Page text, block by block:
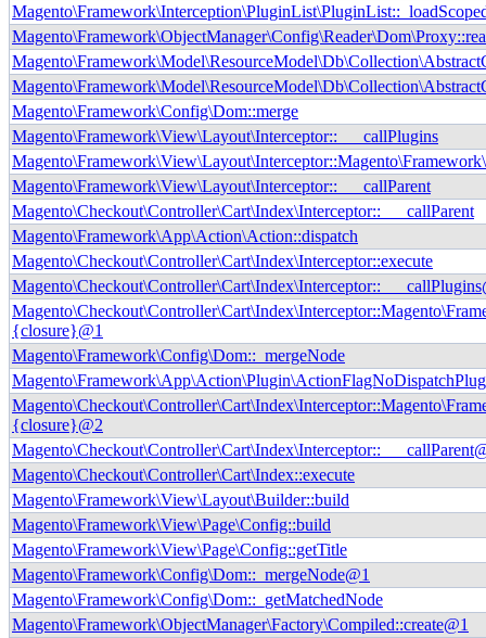
Magento\Framework\Config\Dom::merge
Magento\Framework\View\Layout\Interceptor::___callPlugins
Magento\Framework\View\Layout\Interceptor::___callParent
Magento\Checkout\Controller\Cart\Index\Interceptor::___callParent
Magento\Framework\App\Action\Action::dispatch
Magento\Checkout\Controller\Cart\Index\Interceptor::execute
{closure}@1
Magento\Framework\Config\Dom::_mergeNode
{closure}@2
Magento\Checkout\Controller\Cart\Index::execute
Magento\Framework\View\Layout\Builder::build
Magento\Framework\View\Page\Config::build
Magento\Framework\View\Page\Config::getTitle
Magento\Framework\Config\Dom::_mergeNode@1
Magento\Framework\Config\Dom::_getMatchedNode
Magento\Framework\ObjectManager\Factory\Compiled::create@1